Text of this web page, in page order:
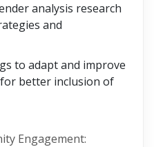
analysis research
and
to adapt and improve
better inclusion of
Engagement: